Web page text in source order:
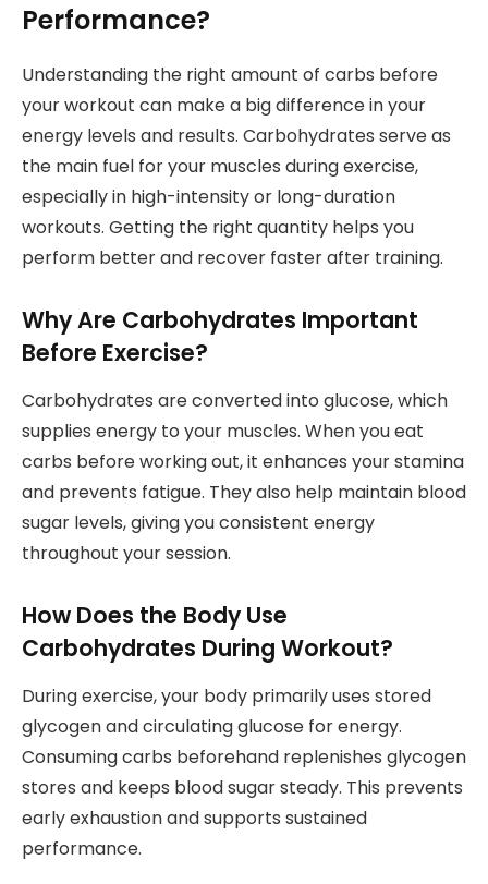
Performance?
Understanding the right amount of carbs before
your workout can make a big difference in your
energy levels and results. Carbohydrates serve as
the main fuel for your muscles during exercise,
especially in high-intensity or long-duration
workouts. Getting the right quantity helps you
perform better and recover faster after training.
Why Are Carbohydrates Important
Before Exercise?
Carbohydrates are converted into glucose, which
supplies energy to your muscles. When you eat
carbs before working out, it enhances your stamina
and prevents fatigue. They also help maintain blood
sugar levels, giving you consistent energy
throughout your session.
How Does the Body Use
Carbohydrates During Workout?
During exercise, your body primarily uses stored
glycogen and circulating glucose for energy.
Consuming carbs beforehand replenishes glycogen
stores and keeps blood sugar steady. This prevents
early exhaustion and supports sustained
performance.